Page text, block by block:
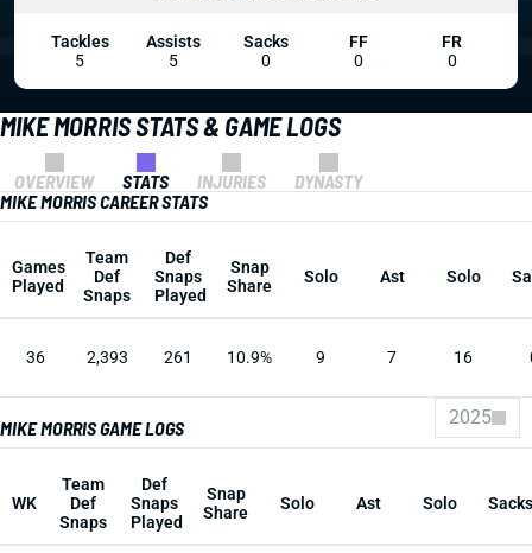
MIKE MORRIS STATS & GAME LOGS
OVERVIEW STATS INJURIES
DYNASTY
MIKE MORRIS CAREER STATS
Games
Played
Team
Def
Snaps
Def
Snaps
Played
Snap
Share
Solo Ast Solo
36 2,393 261 10.9% 9 7 16
MIKE MORRIS GAME LOGS 2025
WK
Team
Def
Snaps
Def
Snaps
Played
Snap
Share
Solo Ast Solo Sacks
Tackles
5
Assists
5
Sacks
0
FF
0
FR
0